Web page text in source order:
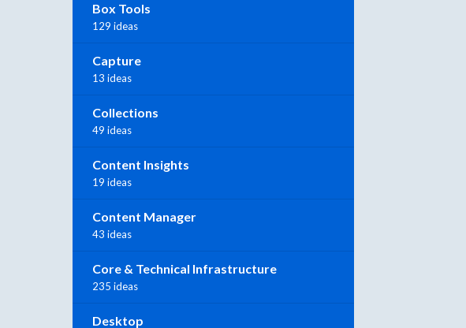
Box Tools
129 ideas
Capture
13 ideas
Collections
49 ideas
Content Insights
19 ideas
Content Manager
43 ideas
Core & Technical Infrastructure
235 ideas
Desktop